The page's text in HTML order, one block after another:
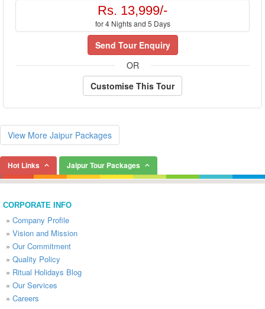
Rs. 13,999/-
for 4 Nights and 5 Days
Send Tour Enquiry
OR
Customise This Tour
View More Jaipur Packages
Hot Links Jaipur Tour Packages
CORPORATE INFO
» Company Profile
» Vision and Mission
» Our Commitment
» Quality Policy
» Ritual Holidays Blog
» Our Services
» Careers